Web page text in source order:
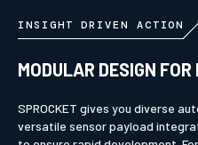
INSIGHT DRIVEN ACTION
MODULAR DESIGN
SPROCKET gives you diverse
versatile sensor payload